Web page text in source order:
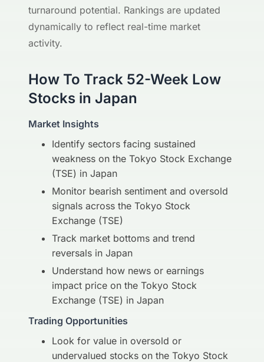
turnaround potential. Rankings are updated
dynamically to reflect real-time market
activity.
How To Track 52-Week Low
Stocks in Japan
Market Insights
Identify sectors facing sustained
weakness on the Tokyo Stock Exchange
(TSE) in Japan
Monitor bearish sentiment and oversold
signals across the Tokyo Stock
Exchange (TSE)
Track market bottoms and trend
reversals in Japan
Understand how news or earnings
impact price on the Tokyo Stock
Exchange (TSE) in Japan
Trading Opportunities
Look for value in oversold or
undervalued stocks on the Tokyo Stock